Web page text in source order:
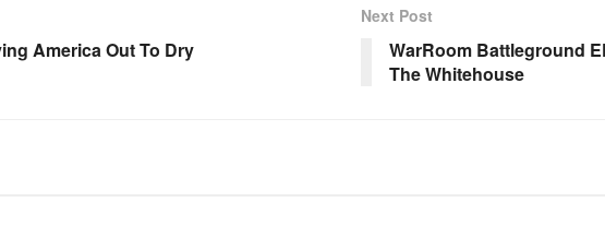
America Out To Dry
Next Post
WarRoom Battleground
The Whitehouse